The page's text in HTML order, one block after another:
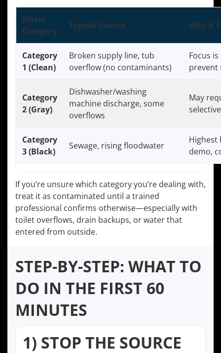
Water
Category
Typical Source Why It
Category
1 (Clean)
Broken supply line, tub
overflow (no contaminants)
Focus
prevent
Category
2 (Gray)
Dishwasher/washing
machine discharge, some
overflows
May
Category
3 (Black)
Sewage, rising floodwater
Highest
demo,
If you’re unsure which category you’re dealing with,
treat it as contaminated until a trained
professional confirms otherwise—especially with
toilet overflows, drain backups, or water that
entered from outside.
STEP-BY-STEP: WHAT TO
DO IN THE FIRST 60
MINUTES
1) STOP THE SOURCE